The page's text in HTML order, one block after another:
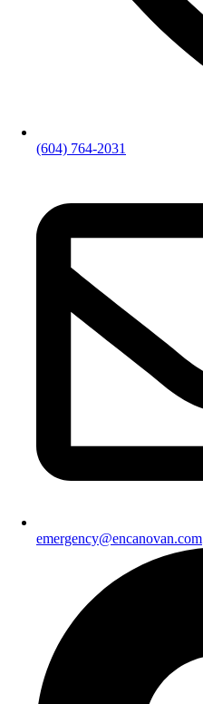
(604) 764-2031
emergency@encanovan.com